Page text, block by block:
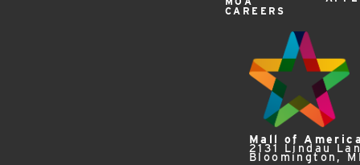
CAREERS
Mall of
2131 Lindau
Bloomington,